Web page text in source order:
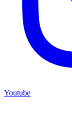
Youtube